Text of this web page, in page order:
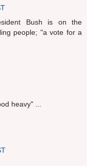
Bush is on the
people; "a vote for a
heavy" ...